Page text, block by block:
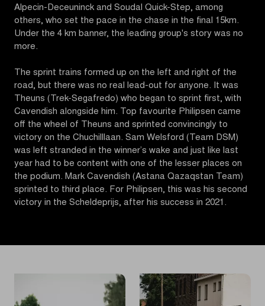
Alpecin-Deceuninck and Soudal Quick-Step, among
others, who set the pace in the chase in the final 15km.
Under the 4 km banner, the leading group's story was no
more.
The sprint trains formed up on the left and right of the
road, but there was no real lead-out for anyone. It was
Theuns (Trek-Segafredo) who began to sprint first, with
Cavendish alongside him. Top favourite Philipsen came
off the wheel of Theuns and sprinted convincingly to
victory on the Chuchilllaan. Sam Welsford (Team DSM)
was left stranded in the winner’s wake and just like last
year had to be content with one of the lesser places on
the podium. Mark Cavendish (Astana Qazaqstan Team)
sprinted to third place. For Philipsen, this was his second
victory in the Scheldeprijs, after his success in 2021.